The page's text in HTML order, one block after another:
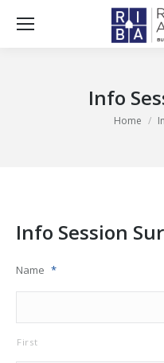
Info
You are
Home
Info Session
Name *
First